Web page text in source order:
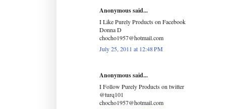
Anonymous said...
I Like Purely Products on Facebook
Donna D
chocho1957@hotmail.com
July 25, 2011 at 12:48 PM
Anonymous said...
I Follow Purely Products on twitter
@turq101
chocho1957@hotmail.com